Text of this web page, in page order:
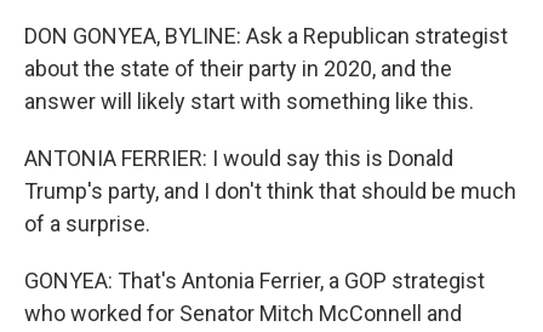
DON GONYEA, BYLINE: Ask a Republican strategist
about the state of their party in 2020, and the
answer will likely start with something like this.
ANTONIA FERRIER: I would say this is Donald
Trump's party, and I don't think that should be much
of a surprise.
GONYEA: That's Antonia Ferrier, a GOP strategist
who worked for Senator Mitch McConnell and